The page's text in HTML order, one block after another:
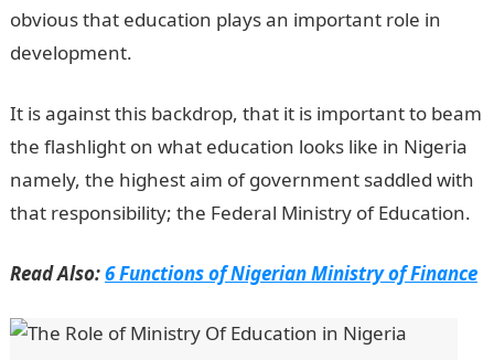
obvious that education plays an important role in
development.
It is against this backdrop, that it is important to beam
the flashlight on what education looks like in Nigeria
namely, the highest aim of government saddled with
that responsibility; the Federal Ministry of Education.
Read Also:6 Functions of Nigerian Ministry of Finance